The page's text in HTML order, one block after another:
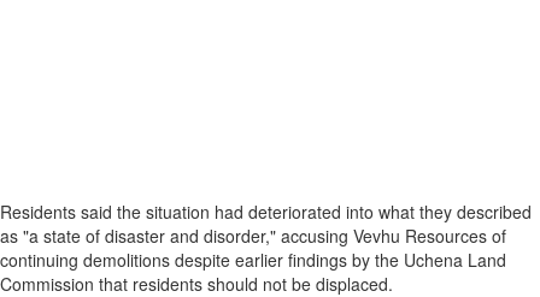
Residents said the situation had deteriorated into what they described
as "a state of disaster and disorder," accusing Vevhu Resources of
continuing demolitions despite earlier findings by the Uchena Land
Commission that residents should not be displaced.